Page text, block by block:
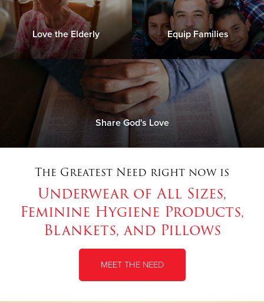
Love the Elderly Equip Families
Share God's Love
The Greatest Need right now is
Underwear of All Sizes,
Feminine Hygiene Products,
Blankets, and Pillows
MEET THE NEED